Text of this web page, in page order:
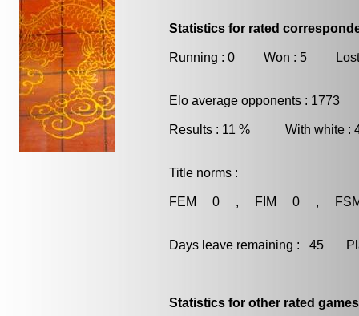
Statistics for rated
Running : 0 Won : 5
Elo average opponents : 1773
Results : 11 % With white
Title norms :
FEM 0 , FIM 0 ,
Days leave remaining : 45
Statistics for other rated